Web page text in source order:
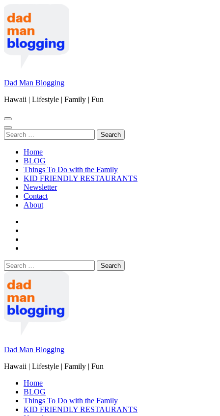
to
content
(Press
Enter)
Dad Man Blogging
Hawaii | Lifestyle | Family | Fun
Search
for:
Home
BLOG
Things To Do with the Family
KID FRIENDLY RESTAURANTS
Newsletter
Contact
About
Search
for:
Dad Man Blogging
Hawaii | Lifestyle | Family | Fun
Home
BLOG
Things To Do with the Family
KID FRIENDLY RESTAURANTS